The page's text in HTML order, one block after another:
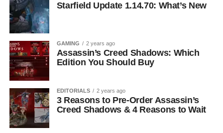
Starfield Update 1.14.70: What’s New
GAMING 2 years ago
Assassin’s Creed Shadows: Which
Edition You Should Buy
EDITORIALS 2 years ago
3 Reasons to Pre-Order Assassin’s
Creed Shadows & 4 Reasons to Wait